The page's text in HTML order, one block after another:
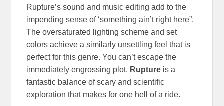
Rupture’s sound and music editing add to the
impending sense of ‘something ain’t right here”.
The oversaturated lighting scheme and set
colors achieve a similarly unsettling feel that is
perfect for this genre. You can’t escape the
immediately engrossing plot. Rupture is a
fantastic balance of scary and scientific
exploration that makes for one hell of a ride.